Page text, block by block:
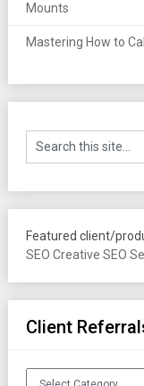
Mounts
Mastering How to
Featured client/
SEO Creative SEO
Client
Client